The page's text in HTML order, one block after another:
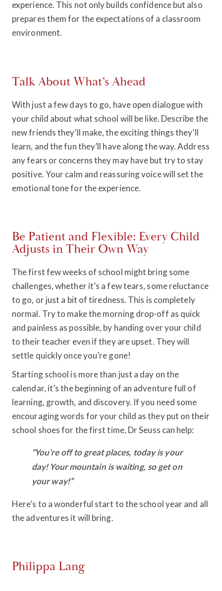
experience. This not only builds confidence but also
prepares them for the expectations of a classroom
environment.
Talk About What’s Ahead
With just a few days to go, have open dialogue with
your child about what school will be like. Describe the
new friends they’ll make, the exciting things they’ll
learn, and the fun they’ll have along the way. Address
any fears or concerns they may have but try to stay
positive. Your calm and reassuring voice will set the
emotional tone for the experience.
Be Patient and Flexible: Every Child
Adjusts in Their Own Way
The first few weeks of school might bring some
challenges, whether it’s a few tears, some reluctance
to go, or just a bit of tiredness. This is completely
normal. Try to make the morning drop-off as quick
and painless as possible, by handing over your child
to their teacher even if they are upset. They will
settle quickly once you’re gone!
Starting school is more than just a day on the
calendar, it’s the beginning of an adventure full of
learning, growth, and discovery. If you need some
encouraging words for your child as they put on their
school shoes for the first time, Dr Seuss can help:
“You’re off to great places, today is your
day! Your mountain is waiting, so get on
your way!”
Here’s to a wonderful start to the school year and all
the adventures it will bring.
Philippa Lang